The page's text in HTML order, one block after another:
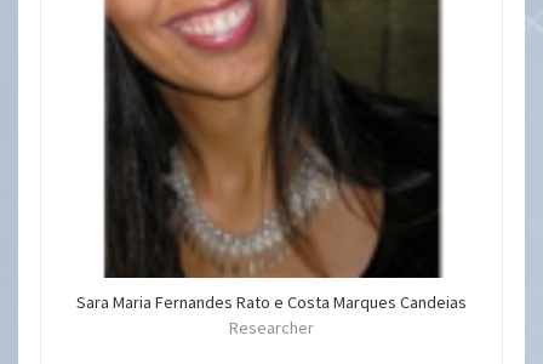
Sara Maria Fernandes Rato e Costa Marques Candeias
Researcher